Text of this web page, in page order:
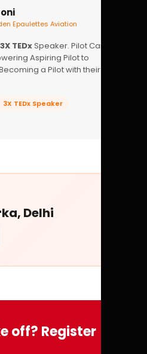
Epaulettes Aviation
3X TEDxSpeaker. Pilot Career
Aspiring Pilot to
a Pilot with their
3X TEDx Speaker
Delhi
off? Register